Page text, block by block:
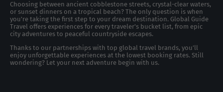
Choosing between ancient cobblestone streets, crystal-clear waters,
or sunset dinners on a tropical beach? The only question is when
you're taking the first step to your dream destination. Global Guide
Travel offers experiences for every traveler's bucket list, from epic
city adventures to peaceful countryside escapes.
Thanks to our partnerships with top global travel brands, you’ll
enjoy unforgettable experiences at the lowest booking rates. Still
wondering? Let your next adventure begin with us.